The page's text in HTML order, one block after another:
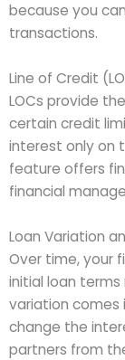
because you
transactions.
Line of Credit
LOCs provide
certain credit
interest only on
feature offers
financial
Loan Variation
Over time, your
initial loan terms
variation comes
change the
partners from